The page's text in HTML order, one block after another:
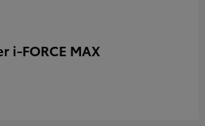
i-FORCE MAX